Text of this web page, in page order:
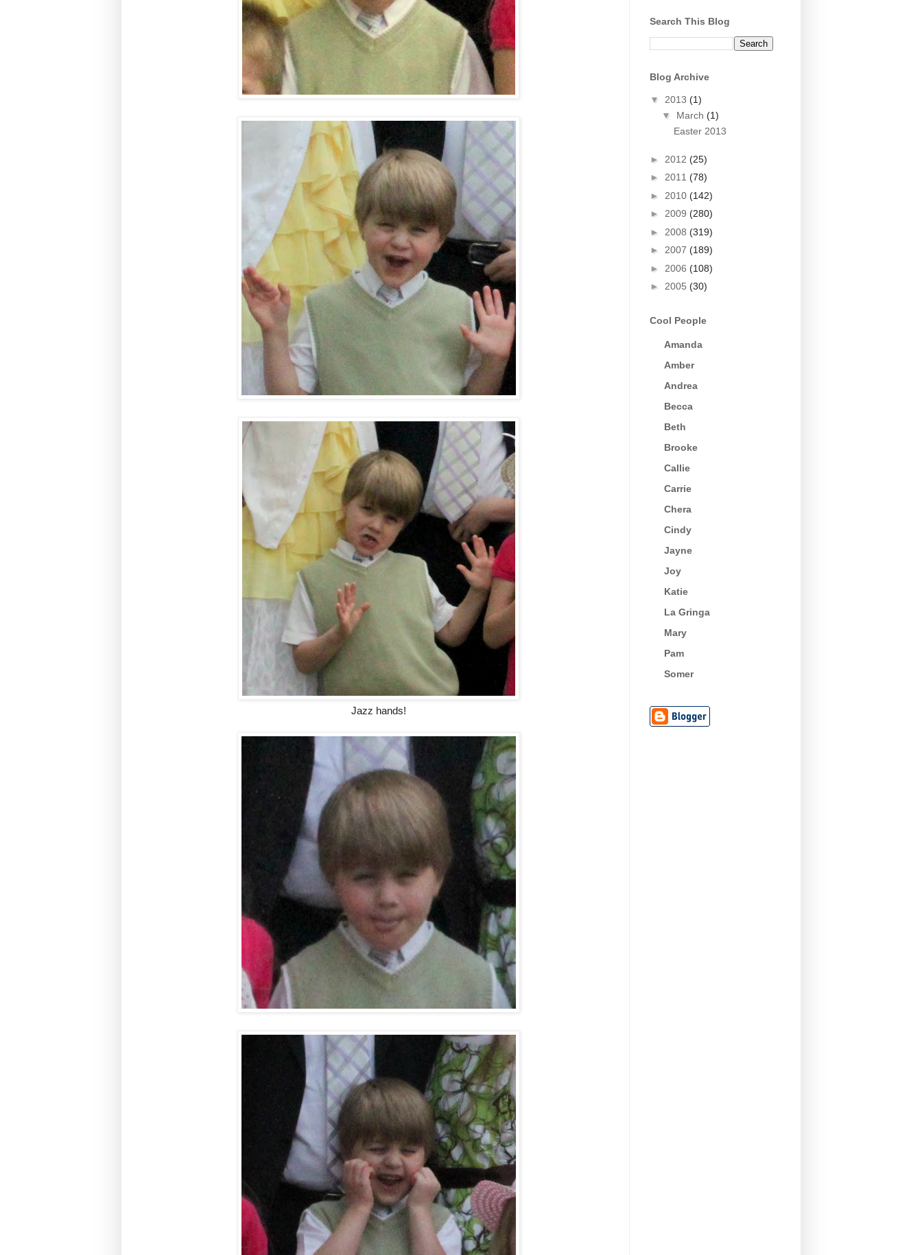
Jazz hands!
Search This Blog
Blog Archive
▼ 2013 (1)
▼ March (1)
Easter 2013
► 2012 (25)
► 2011 (78)
► 2010 (142)
► 2009 (280)
► 2008 (319)
► 2007 (189)
► 2006 (108)
► 2005 (30)
Cool People
Amanda
Amber
Andrea
Becca
Beth
Brooke
Callie
Carrie
Chera
Cindy
Jayne
Joy
Katie
La Gringa
Mary
Pam
Somer